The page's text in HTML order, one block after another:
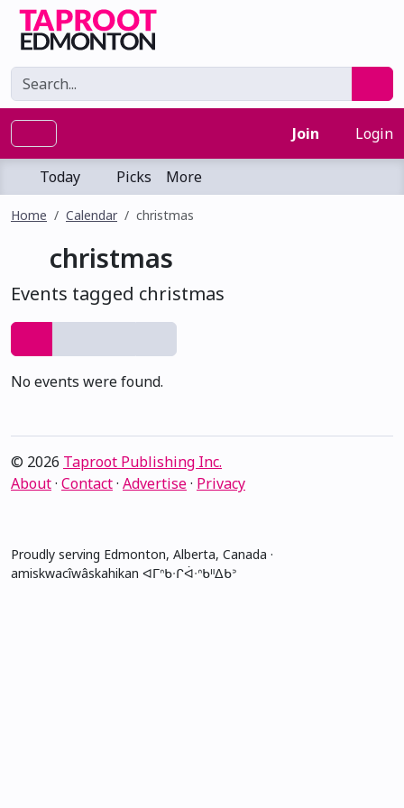
Join Login
Today Picks More
Home Calendar christmas
christmas
Events tagged christmas
No events were found.
© 2026 Taproot Publishing Inc.
About· Contact· Advertise· Privacy
Proudly serving Edmonton, Alberta, Canada ·
amiskwacîwâskahikan ᐊᒥᐢᑲᐧᒋᐋᐧᐢᑲᐦᐃᑲᐣ